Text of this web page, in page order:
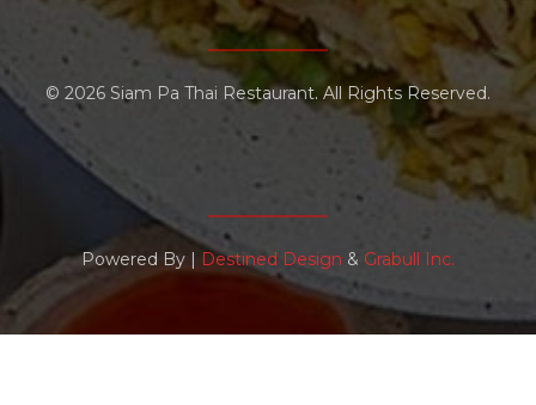
© 2026 Siam Pa Thai Restaurant. All Rights Reserved.
Powered By | Destined Design & Grabull Inc.